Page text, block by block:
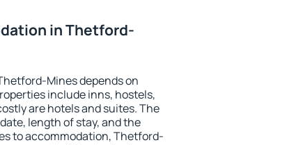
in Thetford-
Mines depends on
include inns, hostels,
are hotels and suites. The
length of stay, and the
to accommodation, Thetford-